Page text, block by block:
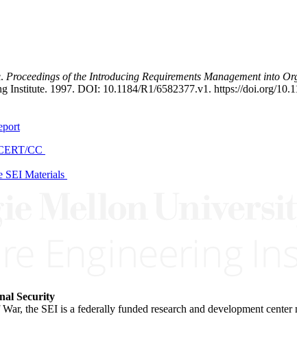
Proceedings of the Introducing Requirements Management into
Institute. 1997. DOI: 10.1184/R1/6582377.v1. https://doi.org/
CC
SEI Materials
Security
the SEI is a federally funded research and development